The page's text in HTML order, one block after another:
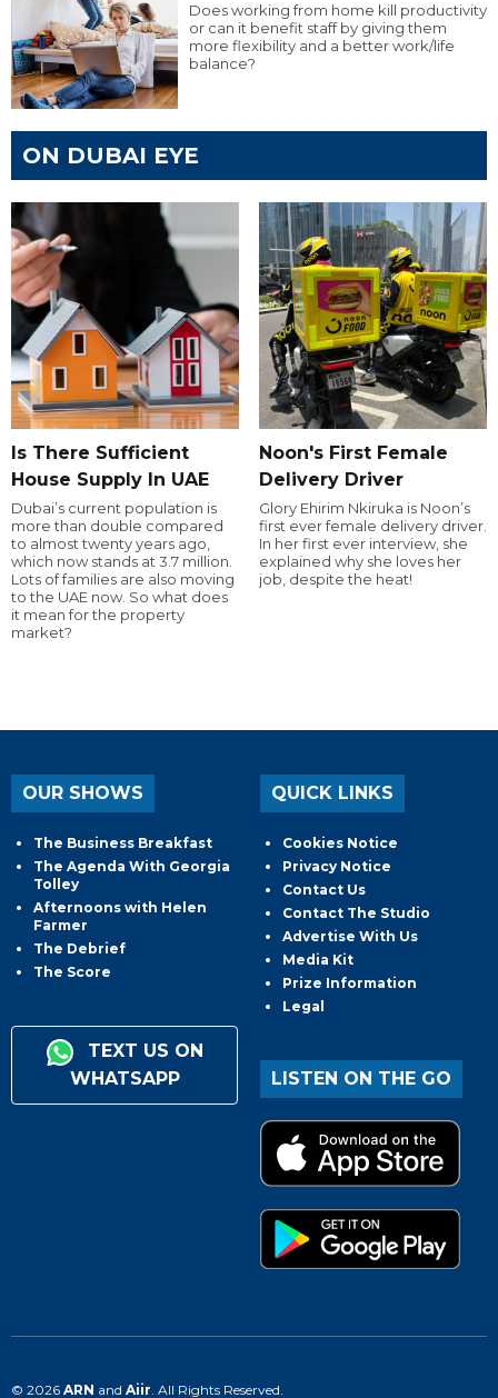
Does working from home kill productivity
or can it benefit staff by giving them
more flexibility and a better work/life
balance?
ON DUBAI EYE
Is There Sufficient
House Supply In UAE
Dubai’s current population is
more than double compared
to almost twenty years ago,
which now stands at 3.7 million.
Lots of families are also moving
to the UAE now. So what does
it mean for the property
market?
Noon's First Female
Delivery Driver
Glory Ehirim Nkiruka is Noon’s
first ever female delivery driver.
In her first ever interview, she
explained why she loves her
job, despite the heat!
OUR SHOWS
The Business Breakfast
The Agenda With Georgia
Tolley
Afternoons with Helen
Farmer
The Debrief
The Score
TEXT US ON
WHATSAPP
QUICK LINKS
Cookies Notice
Privacy Notice
Contact Us
Contact The Studio
Advertise With Us
Media Kit
Prize Information
Legal
LISTEN ON THE GO
© 2026 ARN and Aiir . All Rights Reserved.